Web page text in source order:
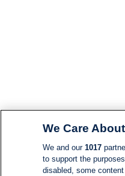
We Care
We and our 1017
to support the
disabled, some